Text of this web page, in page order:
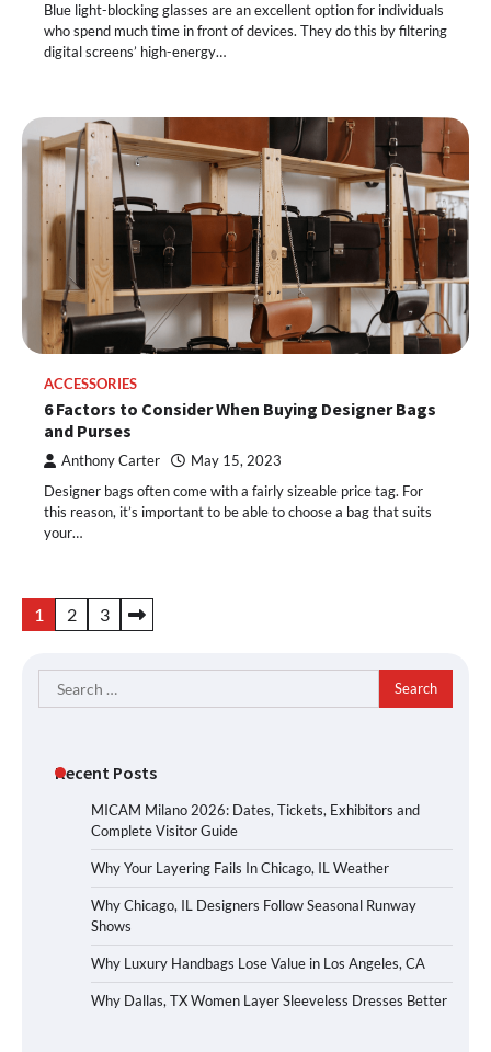
Blue light-blocking glasses are an excellent option for individuals
who spend much time in front of devices. They do this by filtering
digital screens’ high-energy…
ACCESSORIES
6 Factors to Consider When Buying Designer Bags
and Purses
Anthony Carter May 15, 2023
Designer bags often come with a fairly sizeable price tag. For
this reason, it’s important to be able to choose a bag that suits
your…
Posts
1 2 3
Search
for:
Recent Posts
MICAM Milano 2026: Dates, Tickets, Exhibitors and
Complete Visitor Guide
Why Your Layering Fails In Chicago, IL Weather
Why Chicago, IL Designers Follow Seasonal Runway
Shows
Why Luxury Handbags Lose Value in Los Angeles, CA
Why Dallas, TX Women Layer Sleeveless Dresses Better